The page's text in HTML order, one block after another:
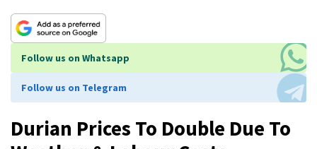
Follow us on Whatsapp
Follow us on Telegram
Durian Prices To Double Due To